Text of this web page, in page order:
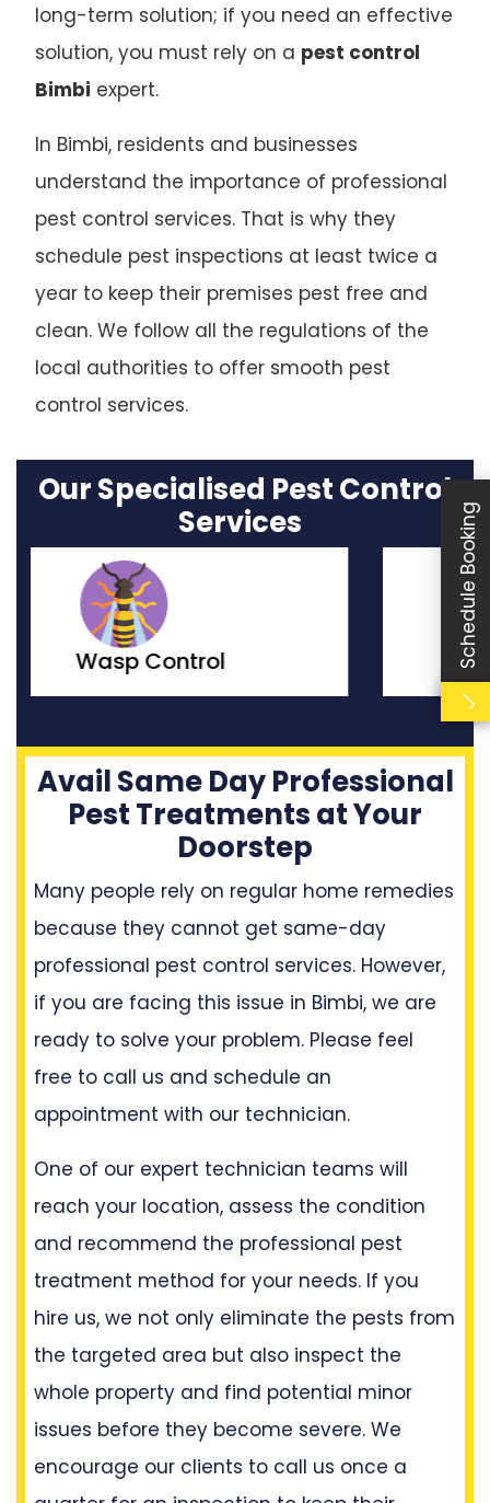
long-term solution; if you need an effective
solution, you must rely on a pest control
Bimbi expert.
In Bimbi, residents and businesses
understand the importance of professional
pest control services. That is why they
schedule pest inspections at least twice a
year to keep their premises pest free and
clean. We follow all the regulations of the
local authorities to offer smooth pest
control services.
Our Specialised Pest Control
Services
Moth Control
Avail Same Day Professional
Pest Treatments at Your
Doorstep
Many people rely on regular home remedies
because they cannot get same-day
professional pest control services. However,
if you are facing this issue in Bimbi, we are
ready to solve your problem. Please feel
free to call us and schedule an
appointment with our technician.
One of our expert technician teams will
reach your location, assess the condition
and recommend the professional pest
treatment method for your needs. If you
hire us, we not only eliminate the pests from
the targeted area but also inspect the
whole property and find potential minor
issues before they become severe. We
encourage our clients to call us once a
Schedule Booking